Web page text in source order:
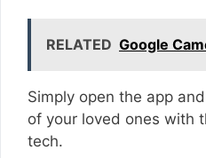
RELATED Google
Simply open the app
of your loved ones with
tech.